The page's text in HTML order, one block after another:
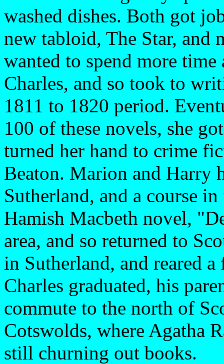
washed dishes. Both got
new tabloid, The Star,
wanted to spend more
Charles, and so took to
1811 to 1820 period.
100 of these novels, she
turned her hand to crime
Beaton. Marion and Harry
Sutherland, and a course
Hamish Macbeth novel,
area, and so returned to
in Sutherland, and reared
Charles graduated, his
commute to the north of
Cotswolds, where Agatha
still churning out books.